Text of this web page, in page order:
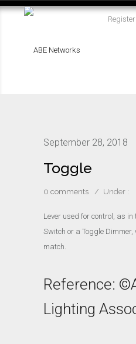
Register
September 28, 2018
Toggle
0 comments / Under :
Lever used for control, as in
Switch or a Toggle
match.
Reference:
Lighting